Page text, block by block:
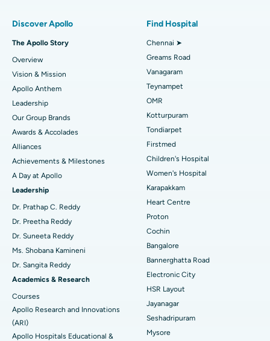
Find Dentist
Find Pediatric
Find Dermatologist
Find Urologist
Find Diabetologist
Find Gynecologist
Find General Physician
Best Heart Centre in Thousand Lights, Chennai
Best Hospital in Jubilee Hills, Hyderabad
Best Hospital in Tondiarpet, Chennai
Best Hospital in Kotturpuram, Chennai
Best Hospital in Kovai Road, Karur
Best Hospital in Karapakkam, Chennai
Best Hospital in Arilova, Vizag
Best Hospital in Kanpur Road, Lucknow
Best Hospital in Sector-26, Noida
Best Hospital in Gandhinagar, Ahmedabad
Best Hospital in Aragonda, Andhra Pradesh
Best Hospital in Bannerghatta Road, Bangalore
Sleeve Gastrectomy
Lasik Surgery
Rhinoplasty
Liposuction
Coronary Angiogram
Transcatheter Aortic Valve Replacement
MitraClip Valve Repair
Minimally Invasive Cardiac Surgery
Catheter Ablation
ACL Reconstruction Surgery
Reverse Shoulder Replacement
Endometrial Ablation
Discover Apollo
The Apollo Story
Overview
Vision & Mission
Apollo Anthem
Leadership
Our Group Brands
Awards & Accolades
Alliances
Achievements & Milestones
A Day at Apollo
Leadership
Dr. Prathap C. Reddy
Dr. Preetha Reddy
Dr. Suneeta Reddy
Ms. Shobana Kamineni
Dr. Sangita Reddy
Academics & Research
Courses
Apollo Research and Innovations
(ARI)
Apollo Hospitals Educational &
Find Hospital
Chennai ➤
Greams Road
Vanagaram
Teynampet
OMR
Kotturpuram
Tondiarpet
Firstmed
Children's Hospital
Women's Hospital
Karapakkam
Heart Centre
Proton
Cochin
Bangalore
Bannerghatta Road
Electronic City
HSR Layout
Jayanagar
Seshadripuram
Mysore